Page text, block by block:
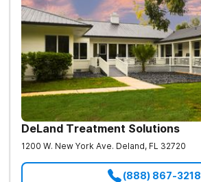
DeLand Treatment Solutions
1200 W. New York Ave. Deland, FL 32720
(888) 867-3218